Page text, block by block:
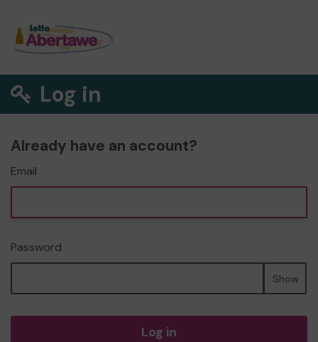
Log in
Already have an account?
Email
Password
Show
Log in